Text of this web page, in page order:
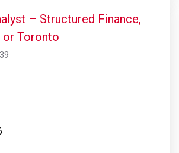
– Structured Finance,
or Toronto